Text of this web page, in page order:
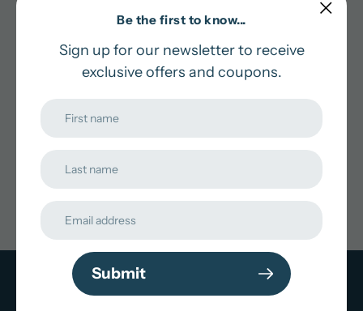
Pick an Option
your
cart
In stock and ready for shipping
Pairs well with
Subscribe to our
Be the first to know...
Sign up for our newsletter to receive
exclusive offers and coupons.
Submit